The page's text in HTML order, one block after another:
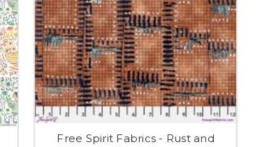
Free Spirit Fabrics - Rust and